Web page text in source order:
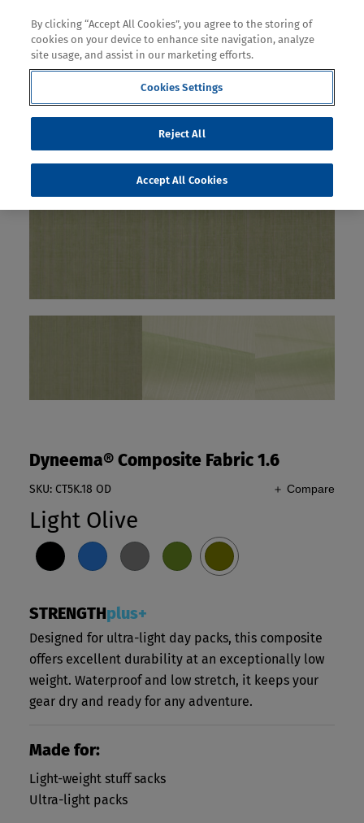
Dyneema® Composite Fabric 1.6
SKU: CT5K.18 OD ＋ Compare
Light Olive
STRENGTHplus+
Designed for ultra-light day packs, this composite
offers excellent durability at an exceptionally low
weight. Waterproof and low stretch, it keeps your
gear dry and ready for any adventure.
Made for:
Light-weight stuff sacks
Ultra-light packs
By clicking “Accept All Cookies”, you agree to the storing of
cookies on your device to enhance site navigation, analyze
site usage, and assist in our marketing efforts.
Cookies Settings
Reject All
Accept All Cookies